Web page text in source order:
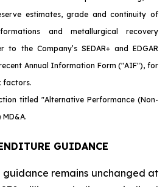
estimates, grade and continuity of
and metallurgical recovery
to the Company’s SEDAR+ and EDGAR
Annual Information Form ("AIF"), for
factors.
titled "Alternative Performance (Non-
GUIDANCE
remains unchanged at